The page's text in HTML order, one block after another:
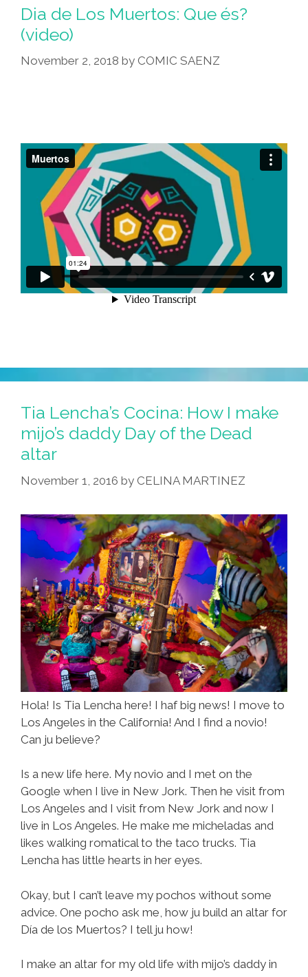
Dia de Los Muertos: Que és?
(video)
November 2, 2018 by COMIC SAENZ
Tia Lencha’s Cocina: How I make
mijo’s daddy Day of the Dead
altar
November 1, 2016 by CELINA MARTINEZ
Hola! Is Tia Lencha here! I haf big news! I move to
Los Angeles in the California! And I find a novio!
Can ju believe?
Is a new life here. My novio and I met on the
Google when I live in New Jork. Then he visit from
Los Angeles and I visit from New Jork and now I
live in Los Angeles. He make me micheladas and
likes walking romatical to the taco trucks. Tia
Lencha has little hearts in her eyes.
Okay, but I can’t leave my pochos without some
advice. One pocho ask me, how ju build an altar for
Día de los Muertos? I tell ju how!
I make an altar for my old life with mijo’s daddy in